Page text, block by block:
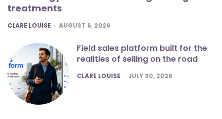
treatments
POSTED
CLARE LOUISE AUGUST 6, 2026
Field sales platform built for the
realities of selling on the road
POSTED
CLARE LOUISE JULY 30, 2026